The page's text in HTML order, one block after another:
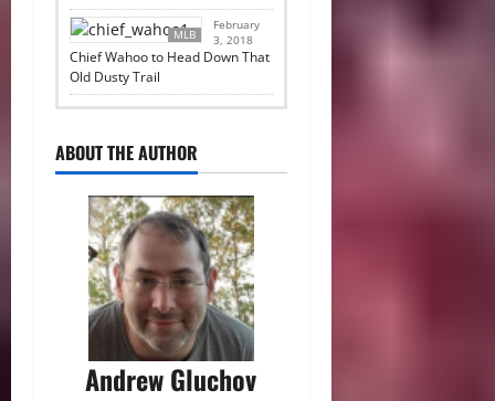
MLB
February
3, 2018
Chief Wahoo to Head Down That
Old Dusty Trail
ABOUT THE AUTHOR
Andrew Gluchov